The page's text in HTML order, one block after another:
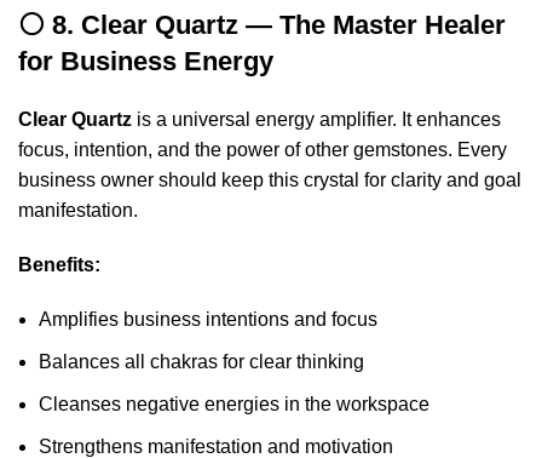
⚪ 8. Clear Quartz — The Master Healer
for Business Energy
Clear Quartz is a universal energy amplifier. It enhances
focus, intention, and the power of other gemstones. Every
business owner should keep this crystal for clarity and goal
manifestation.
Benefits:
Amplifies business intentions and focus
Balances all chakras for clear thinking
Cleanses negative energies in the workspace
Strengthens manifestation and motivation